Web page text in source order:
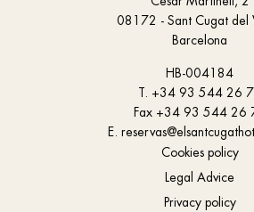
08172 - Sant Cugat del
Barcelona
HB-004184
+34 93 544 26
Fax +34 93 544 26
E.
Cookies policy
Legal Advice
Privacy policy